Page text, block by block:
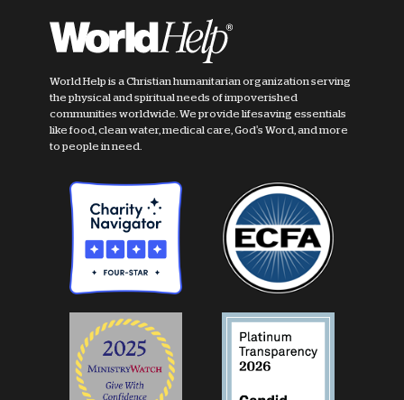
World Help is a Christian humanitarian organization serving
the physical and spiritual needs of impoverished
communities worldwide. We provide lifesaving essentials
like food, clean water, medical care, God's Word, and more
to people in need.